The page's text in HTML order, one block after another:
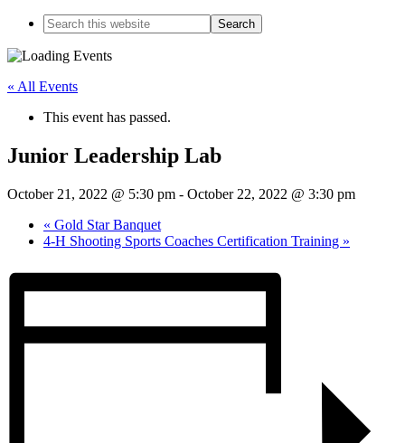
Search
this
website
« All Events
This event has passed.
Junior Leadership Lab
October 21, 2022 @ 5:30 pm - October 22, 2022 @ 3:30 pm
« Gold Star Banquet
4-H Shooting Sports Coaches Certification Training »